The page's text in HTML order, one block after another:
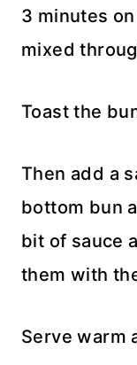
3 minutes
mixed
Toast the
Then add a
bottom bun
bit of sauce
them with
Serve warm